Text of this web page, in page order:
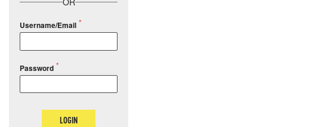
Username/Email
Password
LOGIN